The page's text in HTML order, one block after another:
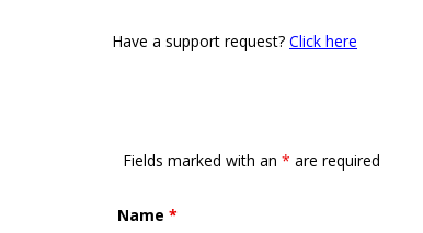
Have a support request? Click here
Fields marked with an * are required
Name *